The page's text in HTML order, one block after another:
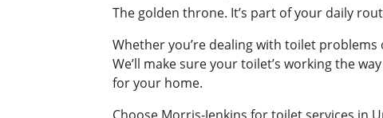
The golden throne. It’s part of your daily
Whether you’re dealing with toilet
We’ll make sure your toilet’s working the
for your home.